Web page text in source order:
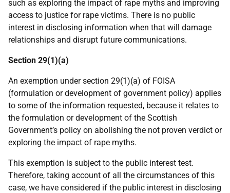
such as exploring the impact of rape myths and improving
access to justice for rape victims. There is no public
interest in disclosing information when that will damage
relationships and disrupt future communications.
Section 29(1)(a)
An exemption under section 29(1)(a) of FOISA
(formulation or development of government policy) applies
to some of the information requested, because it relates to
the formulation or development of the Scottish
Government’s policy on abolishing the not proven verdict or
exploring the impact of rape myths.
This exemption is subject to the public interest test.
Therefore, taking account of all the circumstances of this
case, we have considered if the public interest in disclosing